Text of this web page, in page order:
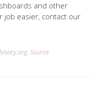
and other
job easier, contact our
Source.